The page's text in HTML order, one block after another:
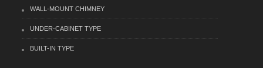
WALL-MOUNT CHIMNEY
UNDER-CABINET TYPE
BUILT-IN TYPE